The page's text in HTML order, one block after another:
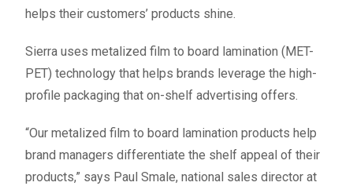
helps their customers’ products shine.
Sierra uses metalized film to board lamination (MET-
PET) technology that helps brands leverage the high-
profile packaging that on-shelf advertising offers.
“Our metalized film to board lamination products help
brand managers differentiate the shelf appeal of their
products,” says Paul Smale, national sales director at